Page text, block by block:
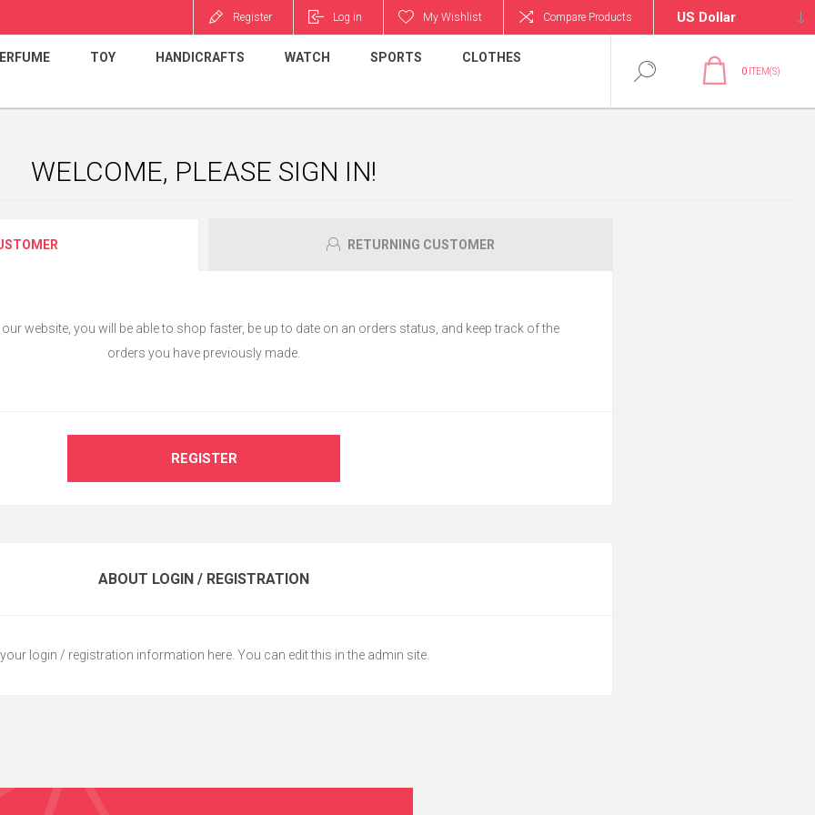
Register Log in My Wishlist Compare Products
TOY HANDICRAFTS WATCH SPORTS CLOTHES
0 ITEM(S)
WELCOME, PLEASE SIGN IN!
RETURNING CUSTOMER
website, you will be able to shop faster, be up to date on an orders status, and keep track of the
orders you have previously made.
REGISTER
ABOUT LOGIN / REGISTRATION
login / registration information here. You can edit this in the admin site.